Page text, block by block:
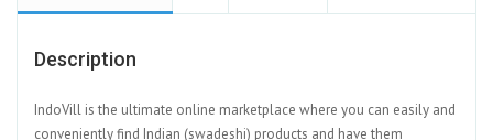
Description
IndoVill is the ultimate online marketplace where you can easily and
conveniently find Indian (swadeshi) products and have them